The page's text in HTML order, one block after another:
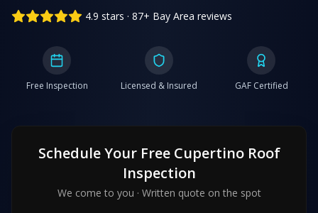
4.9 stars · 87+ Bay Area reviews
Free Inspection Licensed & Insured GAF Certified
Schedule Your Free CupertinoRoof
Inspection
We come to you · Written quote on the spot